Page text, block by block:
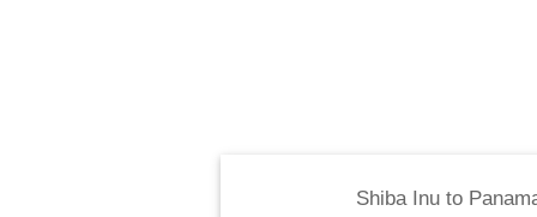
Shiba Inu to